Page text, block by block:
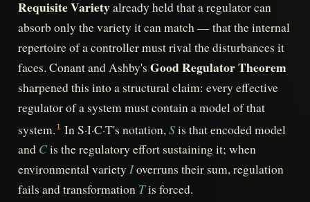
Requisite Varietyalready held that a regulator can
absorb only the variety it can match — that the internal
repertoire of a controller must rival the disturbances it
faces. Conant and Ashby's Good Regulator Theorem
sharpened this into a structural claim: every effective
regulator of a system must contain a model of that
system. 1 In S·I·C·T's notation, Sis that encoded model
and Cis the regulatory effort sustaining it; when
environmental variety Ioverruns their sum, regulation
fails and transformation Tis forced.